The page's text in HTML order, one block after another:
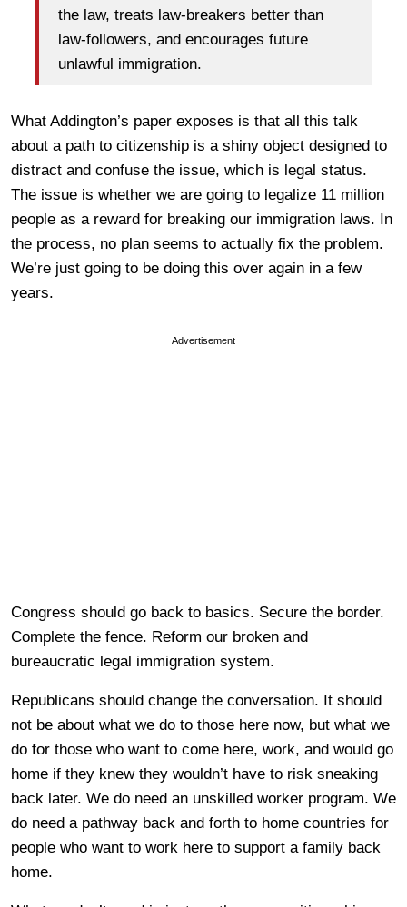
the law, treats law-breakers better than
law-followers, and encourages future
unlawful immigration.
What Addington’s paper exposes is that all this talk
about a path to citizenship is a shiny object designed to
distract and confuse the issue, which is legal status.
The issue is whether we are going to legalize 11 million
people as a reward for breaking our immigration laws. In
the process, no plan seems to actually fix the problem.
We’re just going to be doing this over again in a few
years.
Advertisement
Congress should go back to basics. Secure the border.
Complete the fence. Reform our broken and
bureaucratic legal immigration system.
Republicans should change the conversation. It should
not be about what we do to those here now, but what we
do for those who want to come here, work, and would go
home if they knew they wouldn’t have to risk sneaking
back later. We do need an unskilled worker program. We
do need a pathway back and forth to home countries for
people who want to work here to support a family back
home.